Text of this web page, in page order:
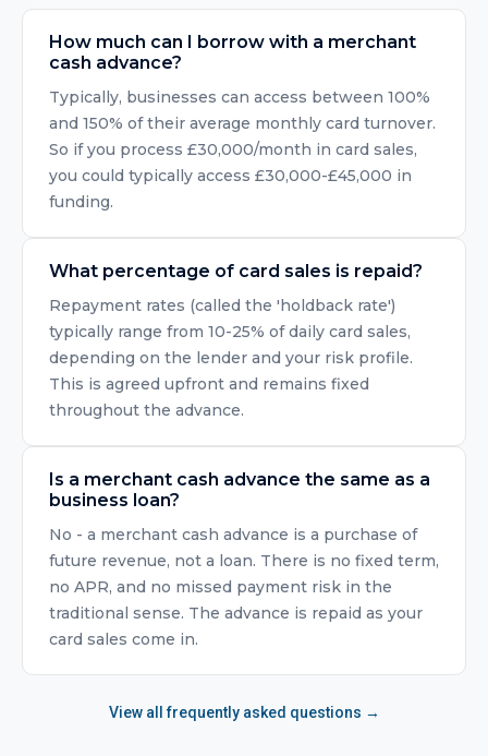
How much can I borrow with a merchant
cash advance?
Typically, businesses can access between 100%
and 150% of their average monthly card turnover.
So if you process £30,000/month in card sales,
you could typically access £30,000-£45,000 in
funding.
What percentage of card sales is repaid?
Repayment rates (called the 'holdback rate')
typically range from 10-25% of daily card sales,
depending on the lender and your risk profile.
This is agreed upfront and remains fixed
throughout the advance.
Is a merchant cash advance the same as a
business loan?
No - a merchant cash advance is a purchase of
future revenue, not a loan. There is no fixed term,
no APR, and no missed payment risk in the
traditional sense. The advance is repaid as your
card sales come in.
View all frequently asked questions →